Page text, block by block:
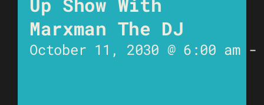
Marxman The DJ
October 11, 2030 @ 6:00 am